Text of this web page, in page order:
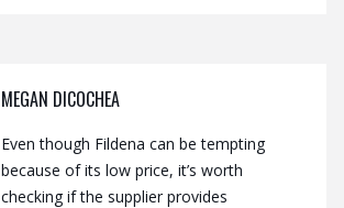
MEGAN DICOCHEA
Even though Fildena can be tempting
because of its low price, it’s worth
checking if the supplier provides